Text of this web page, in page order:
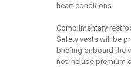
heart conditions.
Complimentary
Safety vests will be
briefing onboard the
not include premium